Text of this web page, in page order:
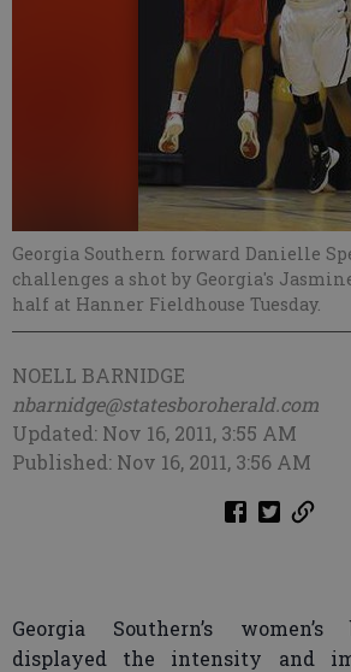
Georgia Southern forward Danielle
challenges a shot by Georgia's
half at Hanner Fieldhouse Tuesday.
NOELL BARNIDGE
nbarnidge@statesboroherald.com
Updated: Nov 16, 2011, 3:55 AM
Published: Nov 16, 2011, 3:56 AM
Georgia Southern’s
displayed the intensity and